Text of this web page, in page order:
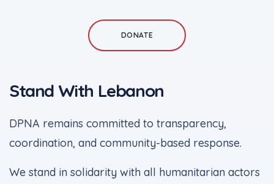
DONATE
Stand With Lebanon
DPNA remains committed to transparency,
coordination, and community-based response.
We stand in solidarity with all humanitarian actors